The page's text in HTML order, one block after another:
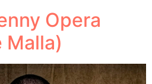
Opera
Malla)